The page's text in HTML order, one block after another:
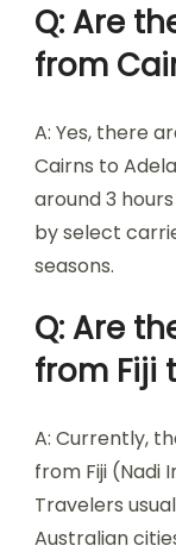
Q: Are
from
A: Yes, there
Cairns to
around 3
by select
seasons.
Q: Are
from Fiji
A: Currently,
from Fiji (Nadi
Travelers
Australian